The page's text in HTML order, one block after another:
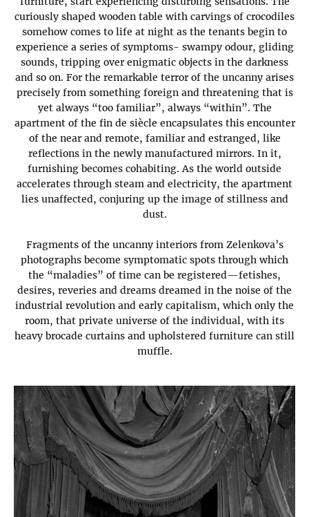
curiously shaped wooden table with carvings of crocodiles
somehow comes to life at night as the tenants begin to
experience a series of symptoms- swampy odour, gliding
sounds, tripping over enigmatic objects in the darkness
and so on. For the remarkable terror of the uncanny arises
precisely from something foreign and threatening that is
yet always “too familiar”, always “within”. The
apartment of the fin de siècle encapsulates this encounter
of the near and remote, familiar and estranged, like
reflections in the newly manufactured mirrors. In it,
furnishing becomes cohabiting. As the world outside
accelerates through steam and electricity, the apartment
lies unaffected, conjuring up the image of stillness and
dust.
Fragments of the uncanny interiors from Zelenkova’s
photographs become symptomatic spots through which
the “maladies” of time can be registered—fetishes,
desires, reveries and dreams dreamed in the noise of the
industrial revolution and early capitalism, which only the
room, that private universe of the individual, with its
heavy brocade curtains and upholstered furniture can still
muffle.